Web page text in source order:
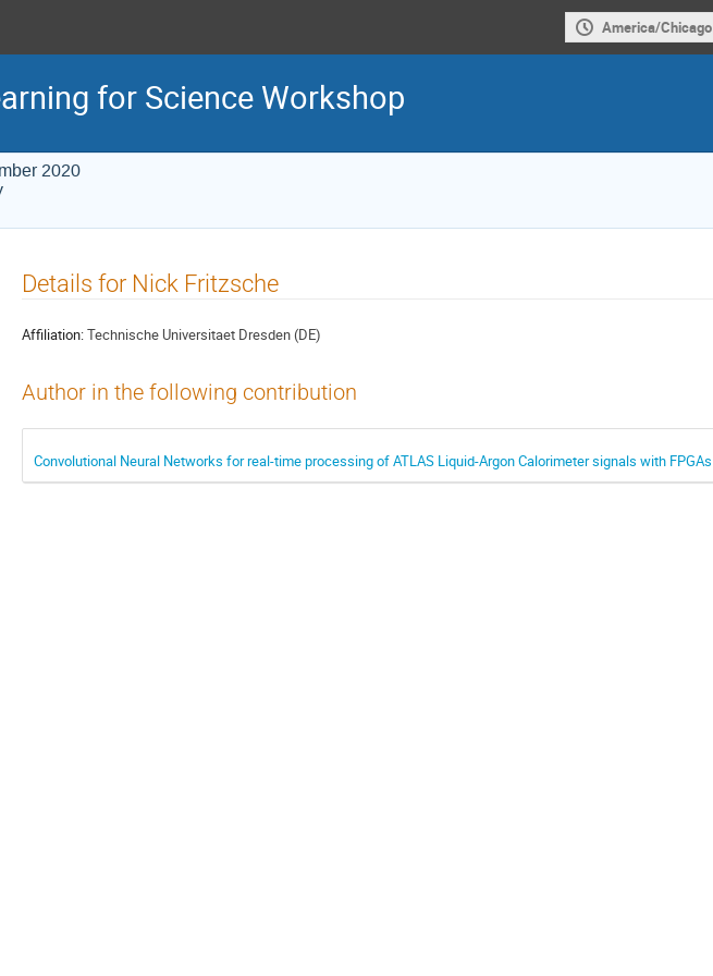
America/Chicago
for Science Workshop
2020
Details for Nick Fritzsche
Affiliation:Technische Universitaet Dresden (DE)
Author in the following contribution
Convolutional Neural Networks for real-time processing of ATLAS Liquid-Argon Calorimeter signals with FPGAs